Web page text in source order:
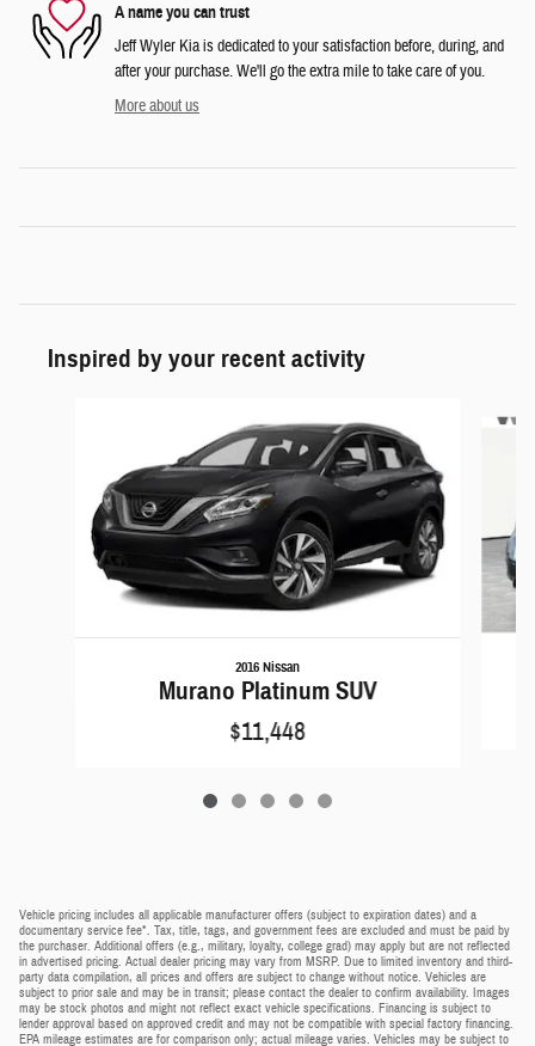
A name you can trust
Jeff Wyler Kia is dedicated to your satisfaction before, during, and
after your purchase. We'll go the extra mile to take care of you.
More about us
Inspired by your recent activity
2016 Nissan
Murano Platinum SUV
$11,448
Vehicle pricing includes all applicable manufacturer offers (subject to expiration dates) and a
documentary service fee*. Tax, title, tags, and government fees are excluded and must be paid by
the purchaser. Additional offers (e.g., military, loyalty, college grad) may apply but are not reflected
in advertised pricing. Actual dealer pricing may vary from MSRP. Due to limited inventory and third-
party data compilation, all prices and offers are subject to change without notice. Vehicles are
subject to prior sale and may be in transit; please contact the dealer to confirm availability. Images
may be stock photos and might not reflect exact vehicle specifications. Financing is subject to
lender approval based on approved credit and may not be compatible with special factory financing.
EPA mileage estimates are for comparison only; actual mileage varies. Vehicles may be subject to